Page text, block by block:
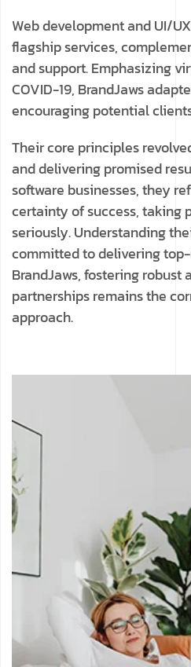
Web development and UI/
flagship services,
and support. Emphasizing
COVID-19, BrandJaws
encouraging potential
Their core principles
and delivering promised
software businesses, they
certainty of success, taking
seriously. Understanding
committed to delivering
BrandJaws, fostering
partnerships remains the
approach.